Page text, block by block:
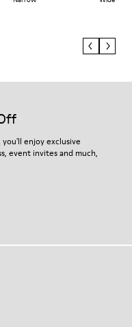
enjoy exclusive
event invites and much,